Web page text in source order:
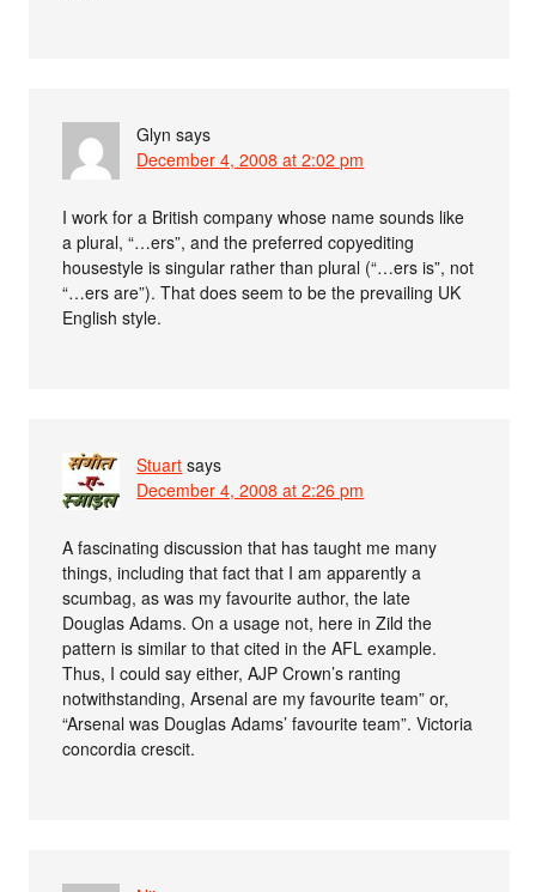
Glyn says
December 4, 2008 at 2:02 pm
I work for a British company whose name sounds like
a plural, “…ers”, and the preferred copyediting
housestyle is singular rather than plural (“…ers is”, not
“…ers are”). That does seem to be the prevailing UK
English style.
Stuart says
December 4, 2008 at 2:26 pm
A fascinating discussion that has taught me many
things, including that fact that I am apparently a
scumbag, as was my favourite author, the late
Douglas Adams. On a usage not, here in Zild the
pattern is similar to that cited in the AFL example.
Thus, I could say either, AJP Crown’s ranting
notwithstanding, Arsenal are my favourite team” or,
“Arsenal was Douglas Adams’ favourite team”. Victoria
concordia crescit.